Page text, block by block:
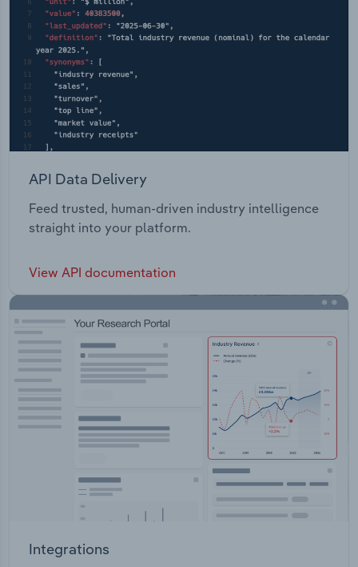
API Data Delivery
Feed trusted, human-driven industry intelligence
straight into your platform.
View API documentation
Integrations